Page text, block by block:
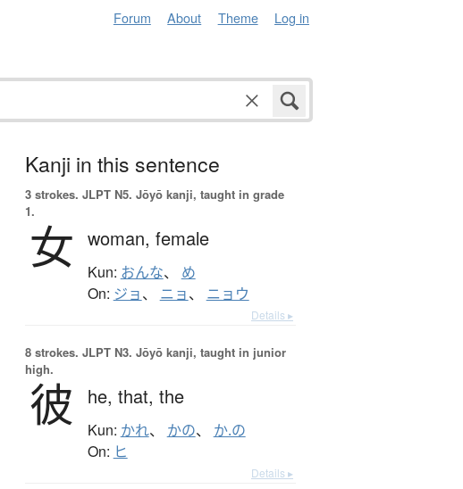
Forum About Theme Log in
Kanji in this sentence
3 strokes. JLPT N5. Jōyō kanji, taught in grade
1.
女 woman, female
Kun: おんな、 め
On: ジョ、 ニョ、 ニョウ
Details ▸
8 strokes. JLPT N3. Jōyō kanji, taught in junior
high.
彼 he, that, the
Kun: かれ、 かの、 か.の
On: ヒ
Details ▸